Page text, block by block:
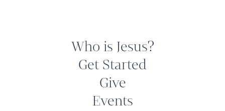
Who is Jesus?
Get Started
Give
Events